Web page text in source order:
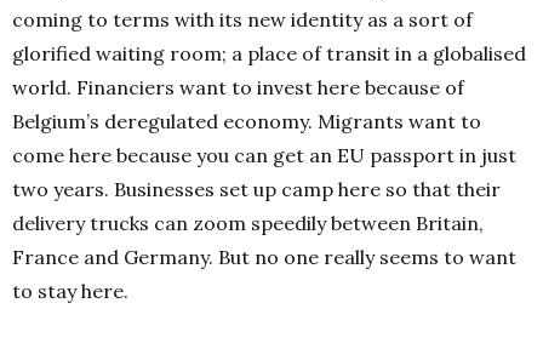
coming to terms with its new identity as a sort of
glorified waiting room; a place of transit in a globalised
world. Financiers want to invest here because of
Belgium’s deregulated economy. Migrants want to
come here because you can get an EU passport in just
two years. Businesses set up camp here so that their
delivery trucks can zoom speedily between Britain,
France and Germany. But no one really seems to want
to stay here.